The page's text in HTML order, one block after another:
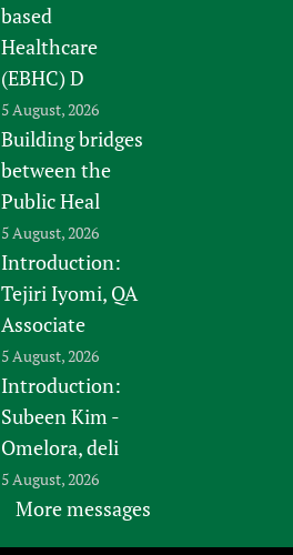
based
Healthcare
(EBHC) D
5 August, 2026
Building bridges
between the
Public Heal
5 August, 2026
Introduction:
Tejiri Iyomi, QA
Associate
5 August, 2026
Introduction:
Subeen Kim -
Omelora, deli
5 August, 2026
More messages